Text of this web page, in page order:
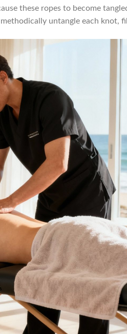
these ropes to become
untangle each knot,